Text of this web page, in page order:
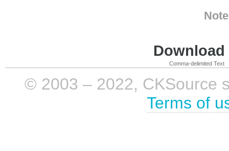
Comma-delimited Text
© 2003 – 2022, CKSource
Terms of